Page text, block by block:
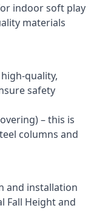
indoor soft play
materials
quality,
safety
– this is
columns and
and installation
Fall Height and